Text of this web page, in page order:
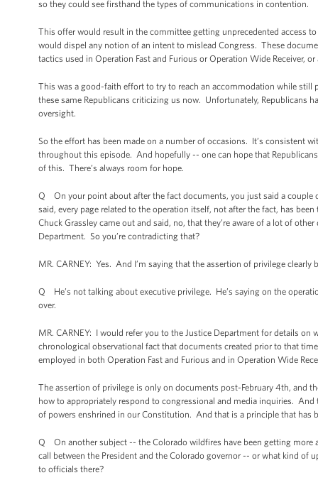
so they could see firsthand the types of communications in contention.
This offer would result in the committee getting unprecedented access
would dispel any notion of an intent to mislead Congress. These
tactics used in Operation Fast and Furious or Operation Wide Receiver,
This was a good-faith effort to try to reach an accommodation while
these same Republicans criticizing us now. Unfortunately, Republicans
oversight.
So the effort has been made on a number of occasions. It’s consistent
throughout this episode. And hopefully -- one can hope that
of this. There’s always room for hope.
Q On your point about after the fact documents, you just said a couple
said, every page related to the operation itself, not after the fact, has
Chuck Grassley came out and said, no, that they’re aware of a lot of
Department. So you’re contradicting that?
MR. CARNEY: Yes. And I’m saying that the assertion of privilege
Q He’s not talking about executive privilege. He’s saying on the
over.
MR. CARNEY: I would refer you to the Justice Department for details
chronological observational fact that documents created prior to that
employed in both Operation Fast and Furious and in Operation Wide
The assertion of privilege is only on documents post-February 4th, and
how to appropriately respond to congressional and media inquiries.
of powers enshrined in our Constitution. And that is a principle that has
Q On another subject -- the Colorado wildfires have been getting more
call between the President and the Colorado governor -- or what kind
to officials there?